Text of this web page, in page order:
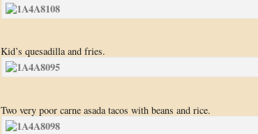
Kid’s quesadilla and fries.
Two very poor carne asada tacos with beans and rice.